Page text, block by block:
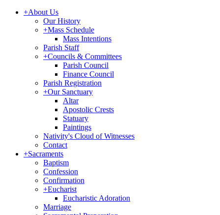
+About Us
Our History
+Mass Schedule
Mass Intentions
Parish Staff
+Councils & Committees
Parish Council
Finance Council
Parish Registration
+Our Sanctuary
Altar
Apostolic Crests
Statuary
Paintings
Nativity's Cloud of Witnesses
Contact
+Sacraments
Baptism
Confession
Confirmation
+Eucharist
Eucharistic Adoration
Marriage